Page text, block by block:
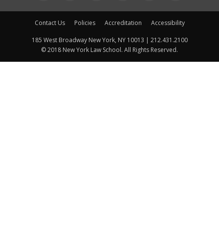
Contact Us Policies Accreditation Accessibility
185 West Broadway New York, NY 10013 | 212.431.2100
© 2018 New York Law School. All Rights Reserved.